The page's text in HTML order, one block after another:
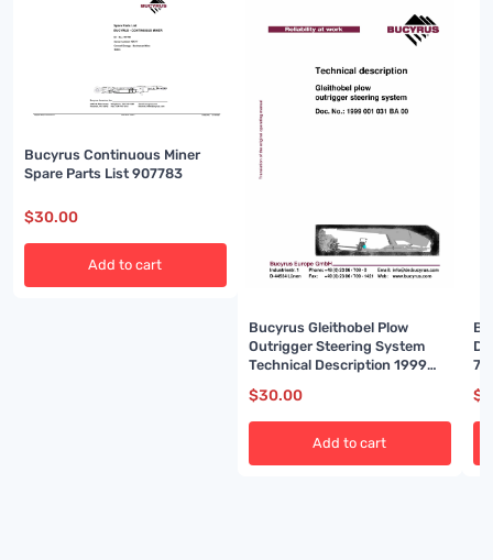
Bucyrus Continuous Miner
Spare Parts List 907783
$30.00
Add to cart
Bucyrus Gleithobel Plow
Outrigger Steering System
Technical Description 1999
$30.00
Add to cart
$